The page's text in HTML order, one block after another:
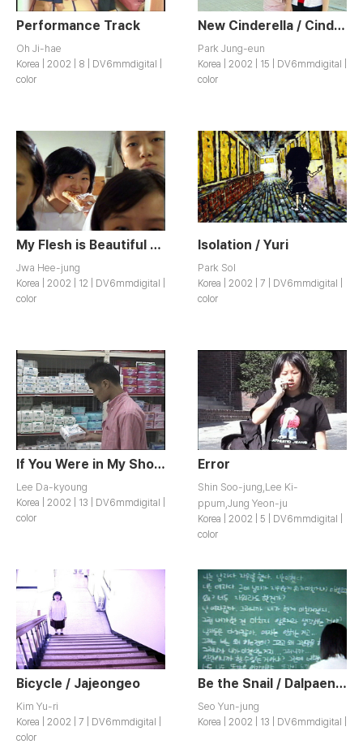
Performance Track
Oh Ji-hae
Korea | 2002 | 8 | DV6mmdigital |
color
New Cinderella / Cinderella
Park Jung-eun
Korea | 2002 | 15 | DV6mmdigital |
color
My Flesh is Beautiful / Nae Sari Areumdawo~
Jwa Hee-jung
Korea | 2002 | 12 | DV6mmdigital |
color
Isolation / Yuri
Park Sol
Korea | 2002 | 7 | DV6mmdigital |
color
If You Were in My Shoes / Yeokjisaji
Lee Da-kyoung
Korea | 2002 | 13 | DV6mmdigital |
color
Error
Shin Soo-jung,Lee Ki-
ppum,Jung Yeon-ju
Korea | 2002 | 5 | DV6mmdigital |
color
Bicycle / Jajeongeo
Kim Yu-ri
Korea | 2002 | 7 | DV6mmdigital |
color
Be the Snail / Dalpaengiga Doeja
Seo Yun-jung
Korea | 2002 | 13 | DV6mmdigital |